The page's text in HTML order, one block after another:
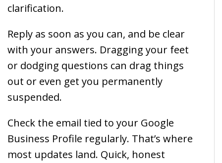
clarification.
Reply as soon as you can, and be clear
with your answers. Dragging your feet
or dodging questions can drag things
out or even get you permanently
suspended.
Check the email tied to your Google
Business Profile regularly. That’s where
most updates land. Quick, honest